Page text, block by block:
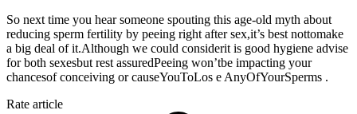
So next time you hear someone spouting this age-old myth about
reducing sperm fertility by peeing right after sex,it’s best nottomake
a big deal of it.Although we could considerit is good hygiene advise
for both sexesbut rest assuredPeeing won’tbe impacting your
chancesof conceiving or causeYouToLos e AnyOfYourSperms .
Rate article